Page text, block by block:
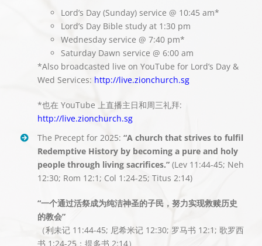
Lord’s Day (Sunday) service @ 10:45 am*
Lord’s Day Bible study at 1:30 pm
Wednesday service @ 7:40 pm*
Saturday Dawn service @ 6:00 am
*Also broadcasted live on YouTube for Lord’s Day &
Wed Services: http://live.zionchurch.sg
*也在 YouTube 上直播主日和周三礼拜:
http://live.zionchurch.sg
The Precept for 2025: “A church that strives to fulfil
Redemptive History by becoming a pure and holy
people through living sacrifices.” (Lev 11:44-45; Neh
12:30; Rom 12:1; Col 1:24-25; Titus 2:14)
“一个通过活祭成为纯洁神圣的子民，努力实现救赎历史
的教会”
（利未记 11:44-45; 尼希米记 12:30; 罗马书 12:1; 歌罗西
书 1:24-25；提多书 2:14）